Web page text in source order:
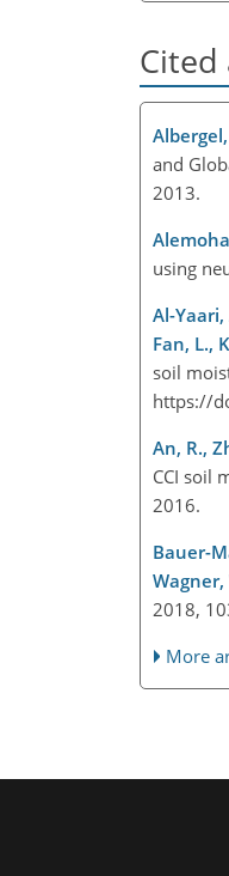
Cited
and
2013.
using
Al-
Fan, L.,
soil
https://
An, R.,
CCI soil
2016.
Bauer-
Wagner,
2018,
More